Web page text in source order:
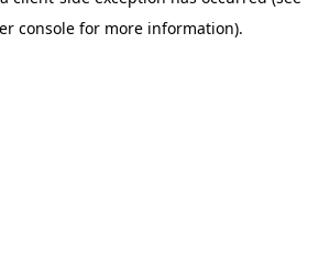
console for more information).